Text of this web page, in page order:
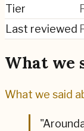
Tier
Last reviewed
What we
What we said
"